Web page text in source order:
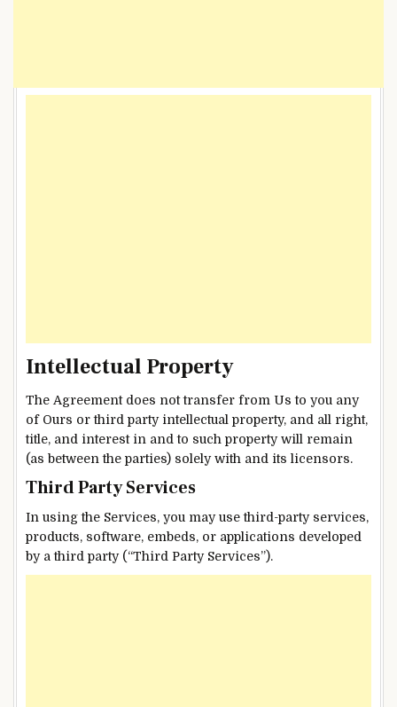
Intellectual Property
The Agreement does not transfer from Us to you any
of Ours or third party intellectual property, and all right,
title, and interest in and to such property will remain
(as between the parties) solely with and its licensors.
Third Party Services
In using the Services, you may use third-party services,
products, software, embeds, or applications developed
by a third party (“Third Party Services”).